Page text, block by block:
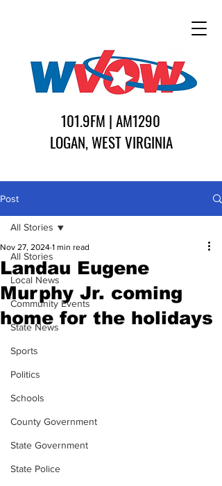
101.9FM | AM1290
LOGAN, WEST VIRGINIA
Post
All Stories
Local News
Community Events
State News
Sports
Politics
Schools
County Government
State Government
State Police
All Stories
Landau Eugene
Murphy Jr. coming
home for the holidays
Nov 27, 2024 1 min read